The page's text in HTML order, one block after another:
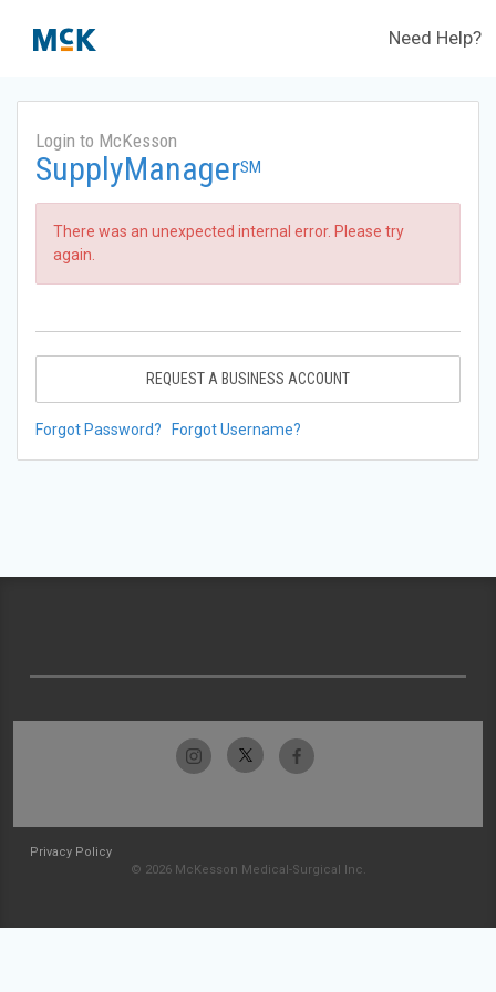
Need Help?
Login to McKesson
SupplyManagerSM
There was an unexpected internal error. Please try
again.
REQUEST A BUSINESS ACCOUNT
Forgot Password? Forgot Username?
Privacy Policy
© 2026 McKesson Medical-Surgical Inc.